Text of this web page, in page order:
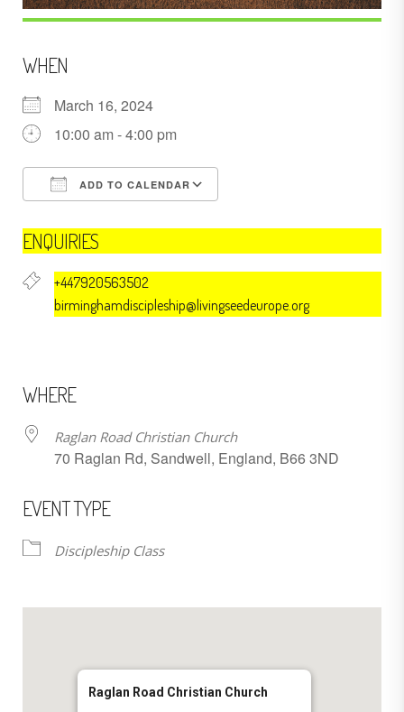
WHEN
March 16, 2024
10:00 am - 4:00 pm
ADD TO CALENDAR
ENQUIRIES
+447920563502
birminghamdiscipleship@livingseedeurope.org
WHERE
Raglan Road Christian Church
70 Raglan Rd, Sandwell, England, B66 3ND
EVENT TYPE
Discipleship Class
Raglan Road Christian Church